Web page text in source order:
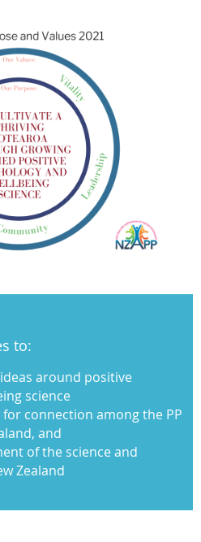
to:
around positive
science
connection among the PP
and
of the science and
Zealand